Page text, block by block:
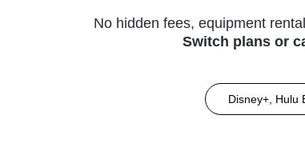
No hidden fees, equipment
Switch plans or
Disney+, Hulu